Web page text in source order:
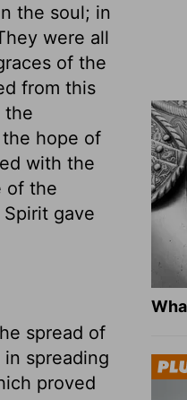
the soul; in
were all
of the
from this
the
hope of
with the
of the
gave
spread of
spreading
proved